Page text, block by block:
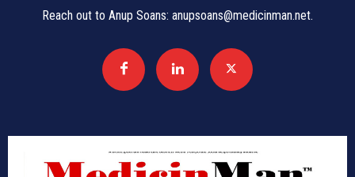
Reach out to Anup Soans: anupsoans@medicinman.net.